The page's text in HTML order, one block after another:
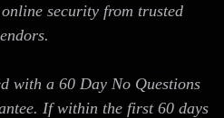
security from trusted
with a 60 Day No Questions
If within the first 60 days